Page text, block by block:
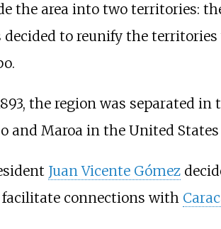
the area into two territories:
decided to reunify the
the region was separated
and Maroa in the United States
Juan Vicente Gómez
connections with